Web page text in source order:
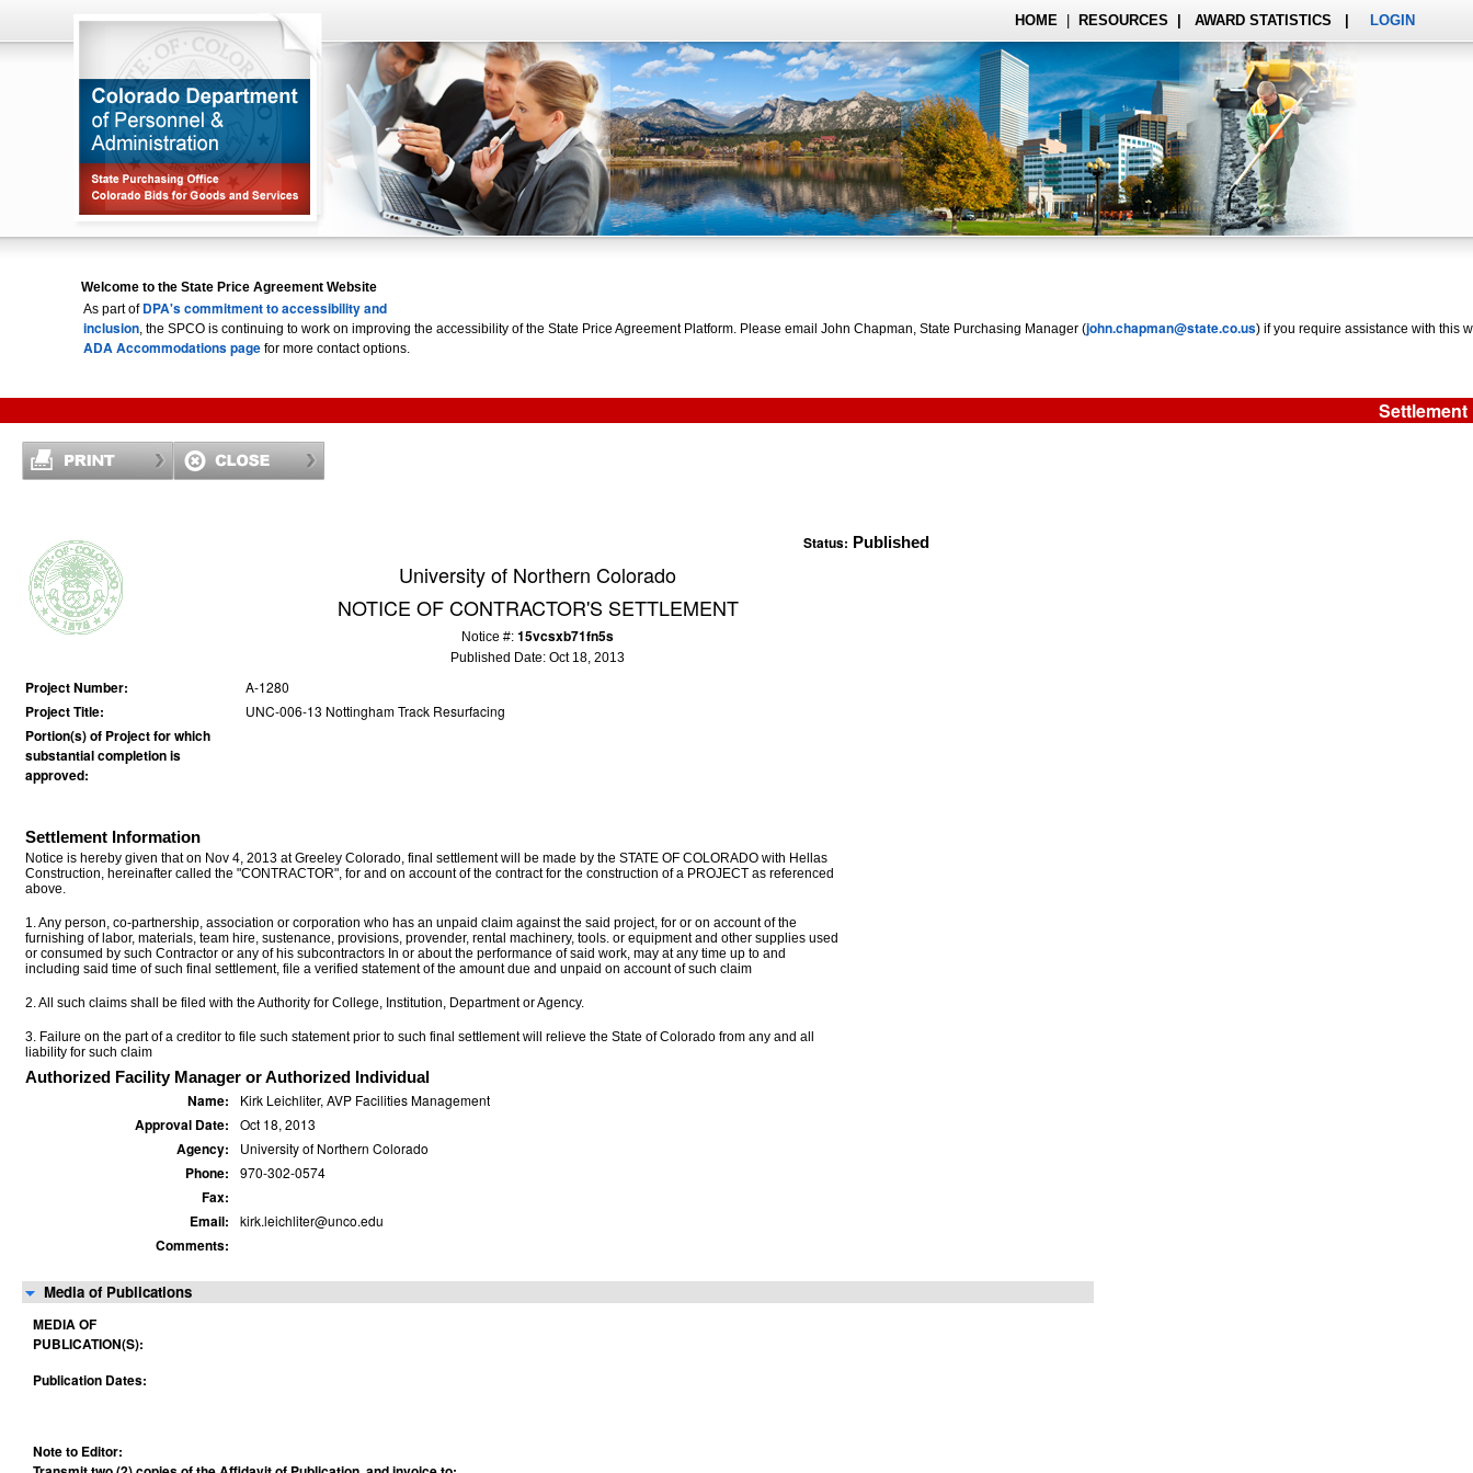
HOME RESOURCES AWARD STATISTICS LOGIN
Welcome to the State Price Agreement Website
As part of DPA's commitment to accessibility and
inclusion, the SPCO is continuing to work on improving the accessibility of the State Price Agreement Platform. Please email John Chapman, State Purchasing Manager (john.chapman@state.co.us) if you require assistance with this
ADA Accommodations page for more contact options.
Settlement
Status: Published
University of Northern Colorado
NOTICE OF CONTRACTOR'S SETTLEMENT
Notice #: 15vcsxb71fn5s
Published Date: Oct 18, 2013
Project Number: A-1280
Project Title: UNC-006-13 Nottingham Track Resurfacing
Portion(s) of Project for which
substantial completion is
approved:
Settlement Information
Notice is hereby given that on Nov 4, 2013 at Greeley Colorado, final settlement will be made by the STATE OF COLORADO with Hellas
Construction, hereinafter called the "CONTRACTOR", for and on account of the contract for the construction of a PROJECT as referenced
above.
1. Any person, co-partnership, association or corporation who has an unpaid claim against the said project, for or on account of the
furnishing of labor, materials, team hire, sustenance, provisions, provender, rental machinery, tools. or equipment and other supplies used
or consumed by such Contractor or any of his subcontractors In or about the performance of said work, may at any time up to and
including said time of such final settlement, file a verified statement of the amount due and unpaid on account of such claim
2. All such claims shall be filed with the Authority for College, Institution, Department or Agency.
3. Failure on the part of a creditor to file such statement prior to such final settlement will relieve the State of Colorado from any and all
liability for such claim
Authorized Facility Manager or Authorized Individual
Name: Kirk Leichliter, AVP Facilities Management
Approval Date: Oct 18, 2013
Agency: University of Northern Colorado
Phone: 970-302-0574
Fax:
Email:
kirk.leichliter@unco.edu
Comments:
Media of Publications
MEDIA OF
PUBLICATION(S):
Publication Dates:
Note to Editor: